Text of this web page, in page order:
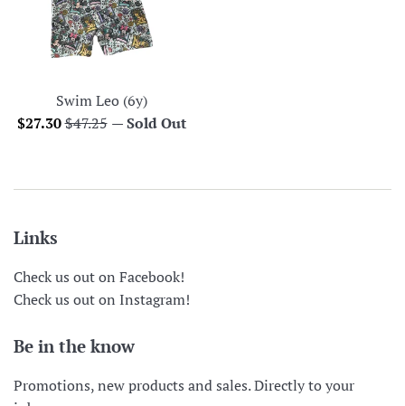
Swim Leo (6y)
Sale
$27.30Regular
$47.25 —Sold Out
Links
Check us out on Facebook!
Check us out on Instagram!
Be in the know
Promotions, new products and sales. Directly to your